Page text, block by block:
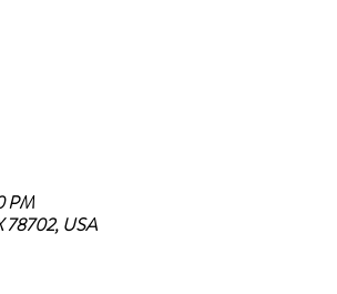
PM
78702, USA